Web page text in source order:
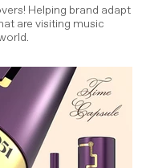
Helping brand adapt
are visiting music